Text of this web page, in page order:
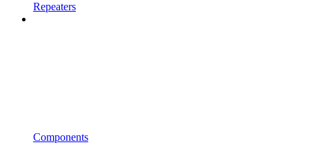
Repeaters
Components